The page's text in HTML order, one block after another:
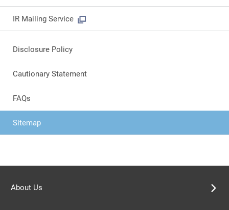
IR Mailing Service
Disclosure Policy
Cautionary Statement
FAQs
Sitemap
About Us